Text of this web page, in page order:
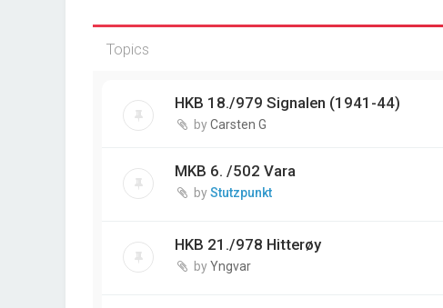
Topics
HKB 18./979 Signalen (1941-44)
byCarsten G
MKB 6. /502 Vara
byStutzpunkt
HKB 21./978 Hitterøy
byYngvar